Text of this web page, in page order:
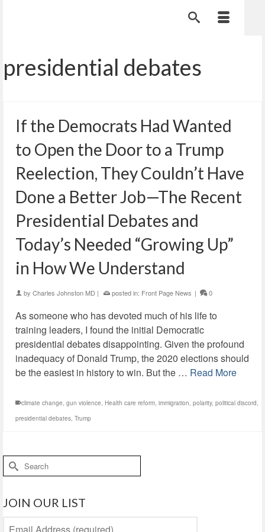
presidential debates
If the Democrats Had Wanted
to Open the Door to a Trump
Reelection, They Couldn’t Have
Done a Better Job—The Recent
Presidential Debates and
Today’s Needed “Growing Up”
in How We Understand
by Charles Johnston MD | posted in: Front Page News | 0
As someone who has devoted much of his life to
training leaders, I found the initial Democratic
presidential debates disappointing. Given the profound
inadequacy of Donald Trump, the 2020 elections should
be the easiest in history to win. But the … Read More
climate change, gun violence, Health care reform, immigration, polarity, political discord,
presidential debates, Trump
Search
for:
JOIN OUR LIST